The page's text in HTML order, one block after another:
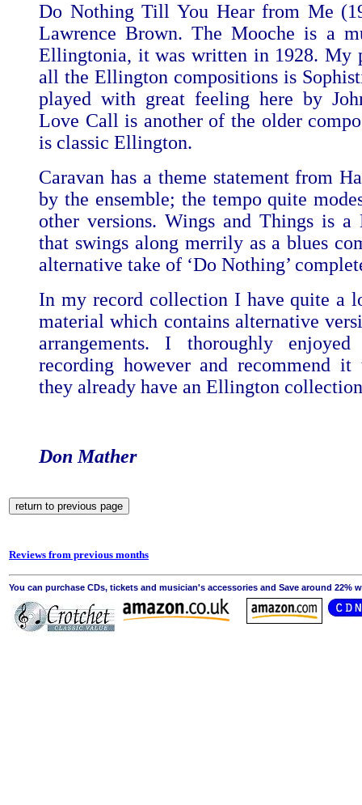
Do Nothing Till You Hear from Me
Lawrence Brown. The Mooche is a
Ellingtonia, it was written in 1928. My
all the Ellington compositions is
played with great feeling here by
Love Call is another of the older
is classic Ellington.
Caravan has a theme statement from
by the ensemble; the tempo quite
other versions. Wings and Things is a
that swings along merrily as a blues
alternative take of ‘Do Nothing’
In my record collection I have quite a
material which contains alternative
arrangements. I thoroughly
recording however and recommend it
they already have an Ellington
Don Mather
Reviews from previous months
You can purchase CDs, tickets and musician's accessories and Save around 22%